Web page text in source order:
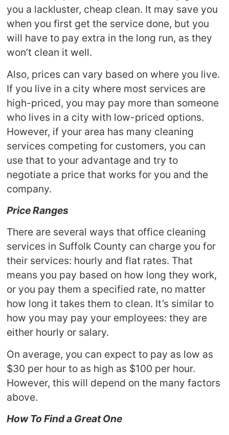
you a lackluster, cheap clean. It may save you
when you first get the service done, but you
will have to pay extra in the long run, as they
won’t clean it well.
Also, prices can vary based on where you live.
If you live in a city where most services are
high-priced, you may pay more than someone
who lives in a city with low-priced options.
However, if your area has many cleaning
services competing for customers, you can
use that to your advantage and try to
negotiate a price that works for you and the
company.
Price Ranges
There are several ways that office cleaning
services in Suffolk County can charge you for
their services: hourly and flat rates. That
means you pay based on how long they work,
or you pay them a specified rate, no matter
how long it takes them to clean. It’s similar to
how you may pay your employees: they are
either hourly or salary.
On average, you can expect to pay as low as
$30 per hour to as high as $100 per hour.
However, this will depend on the many factors
above.
How To Find a Great One